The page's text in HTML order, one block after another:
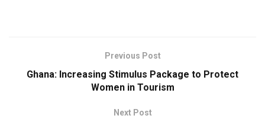
Previous Post
Ghana: Increasing Stimulus Package to Protect
Women in Tourism
Next Post